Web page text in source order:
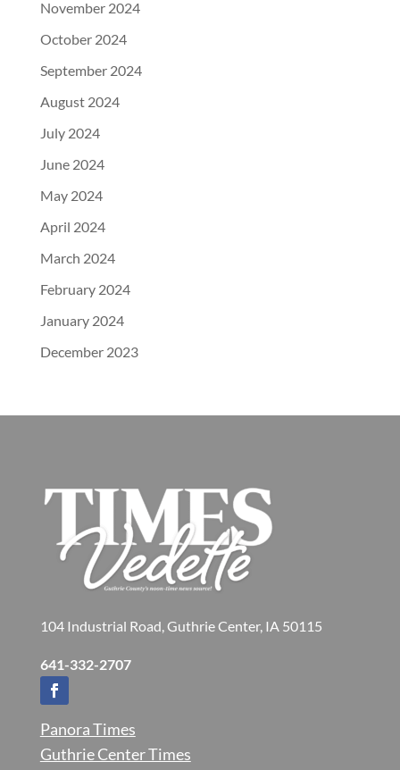
November 2024
October 2024
September 2024
August 2024
July 2024
June 2024
May 2024
April 2024
March 2024
February 2024
January 2024
December 2023
104 Industrial Road, Guthrie Center, IA 50115
641-332-2707
Panora Times
Guthrie Center Times